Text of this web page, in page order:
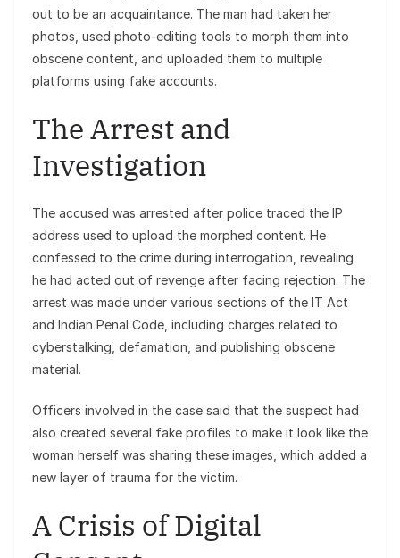
out to be an acquaintance. The man had taken her
photos, used photo-editing tools to morph them into
obscene content, and uploaded them to multiple
platforms using fake accounts.
The Arrest and
Investigation
The accused was arrested after police traced the IP
address used to upload the morphed content. He
confessed to the crime during interrogation, revealing
he had acted out of revenge after facing rejection. The
arrest was made under various sections of the IT Act
and Indian Penal Code, including charges related to
cyberstalking, defamation, and publishing obscene
material.
Officers involved in the case said that the suspect had
also created several fake profiles to make it look like the
woman herself was sharing these images, which added a
new layer of trauma for the victim.
A Crisis of Digital